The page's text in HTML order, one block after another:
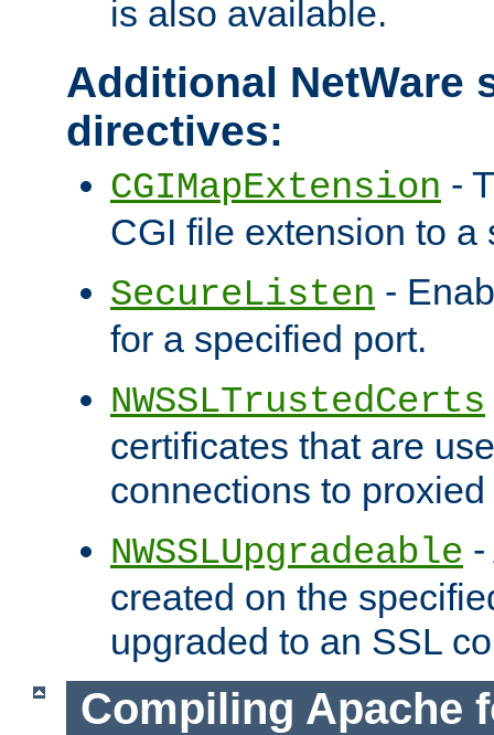
is also available.
Additional NetWare
directives:
CGIMapExtension -
CGI file extension to a
SecureListen -
for a specified port.
NWSSLTrustedCerts
certificates that are
connections to
NWSSLUpgradeable
created on the
upgraded to an SSL
Compiling Apache